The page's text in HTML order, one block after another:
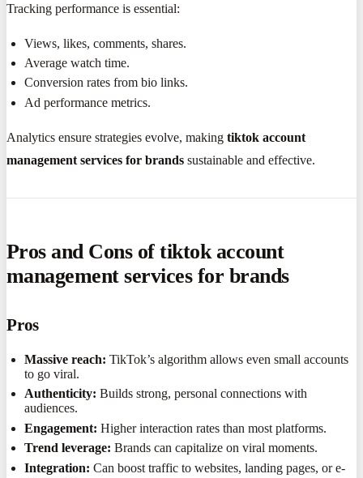
Tracking performance is essential:
Views, likes, comments, shares.
Average watch time.
Conversion rates from bio links.
Ad performance metrics.
Analytics ensure strategies evolve, making tiktok account
management services for brands sustainable and effective.
Pros and Cons of tiktok account
management services for brands
Pros
Massive reach: TikTok’s algorithm allows even small accounts
to go viral.
Authenticity: Builds strong, personal connections with
audiences.
Engagement: Higher interaction rates than most platforms.
Trend leverage: Brands can capitalize on viral moments.
Integration: Can boost traffic to websites, landing pages, or e-